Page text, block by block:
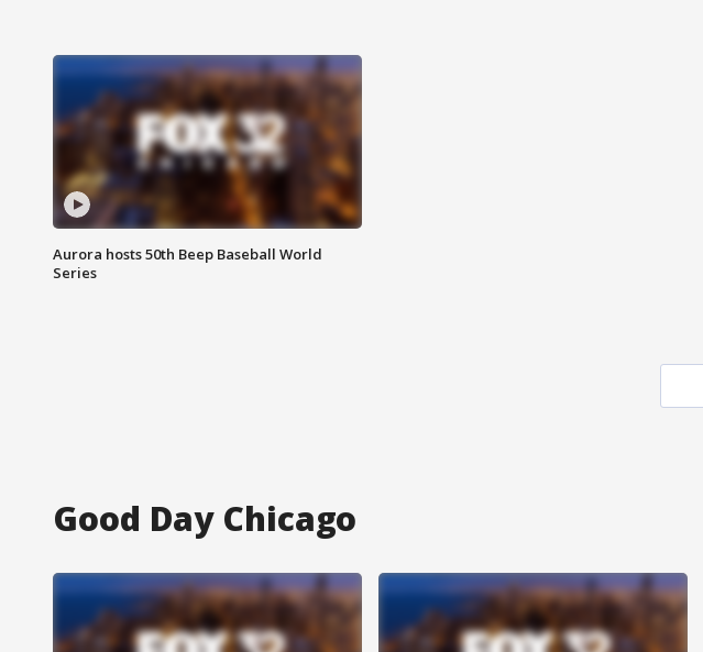
Aurora hosts 50th Beep Baseball World
Series
Good Day Chicago